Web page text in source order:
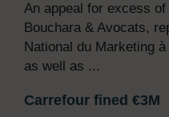
An appeal for excess
Bouchara & Avocats,
National du Marketing
as well as ...
Carrefour fined €3M